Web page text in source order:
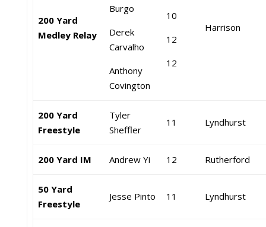
200 Yard
Medley Relay
Burgo
Derek
Carvalho
Anthony
Covington
10
12
12
Harrison
200 Yard
Freestyle
Tyler
Sheffler
11 Lyndhurst
200 Yard IM Andrew Yi 12 Rutherford
50 Yard
Freestyle
Jesse Pinto 11 Lyndhurst